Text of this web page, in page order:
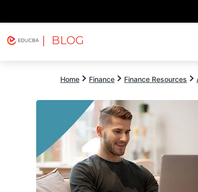
| BLOG
Home Finance Finance Resources